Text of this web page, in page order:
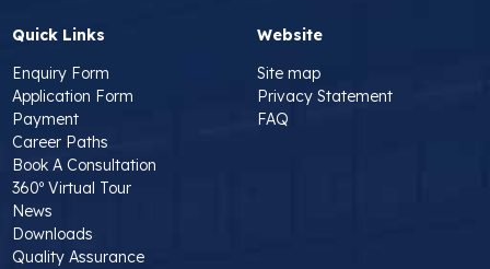
Quick Links
Enquiry Form
Application Form
Payment
Career Paths
Book A Consultation
360º Virtual Tour
News
Downloads
Quality Assurance
Website
Site map
Privacy Statement
FAQ